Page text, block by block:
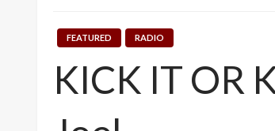
FEATURED RADIO
KICK IT OR